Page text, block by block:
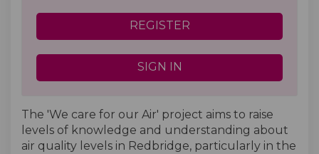
REGISTER
SIGN IN
The 'We care for our Air' project aims to raise
levels of knowledge and understanding about
air quality levels in Redbridge, particularly in the